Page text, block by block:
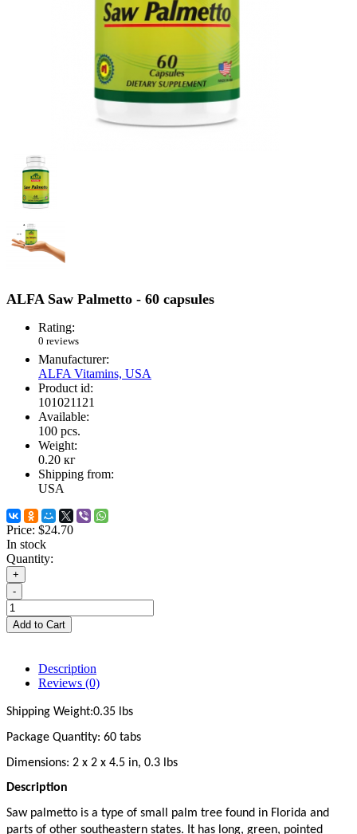
ALFA Saw Palmetto - 60 capsules
Rating:
0 reviews
Manufacturer:
ALFA Vitamins, USA
Product id:
101021121
Available:
100 pcs.
Weight:
0.20 кг
Shipping from:
USA
Price: $24.70
In stock
Quantity:
+
-
Add to Cart
Description
Reviews (0)
Shipping Weight:0.35 lbs
Package Quantity: 60 tabs
Dimensions: 2 x 2 x 4.5 in, 0.3 lbs
Description
Saw palmetto is a type of small palm tree found in Florida and
parts of other southeastern states. It has long, green, pointed